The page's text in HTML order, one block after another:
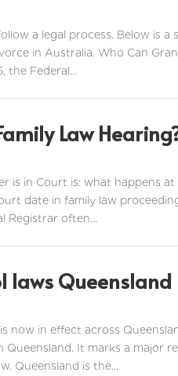
a legal process. Below is a
in Australia. Who Can
the Federal…
Law
is in Court is: what happens at
date in family law
Registrar often...
laws Queensland
now in effect across
It marks a major
Queensland is the...